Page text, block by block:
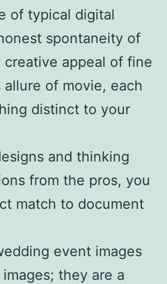
of typical digital
spontaneity of
appeal of fine
of movie, each
distinct to your
and thinking
from the pros, you
match to document
event images
they are a